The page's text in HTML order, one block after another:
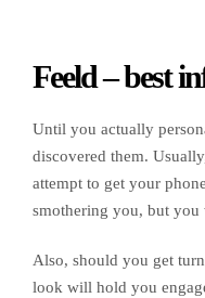
Feeld – best
Until you actually
discovered them.
attempt to get your
smothering you, but you
Also, should you get
look will hold you